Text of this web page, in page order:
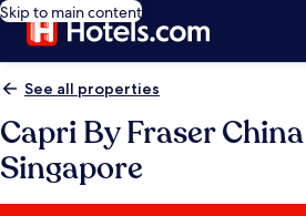
Skip to main content
See all properties
Capri By Fraser
Singapore